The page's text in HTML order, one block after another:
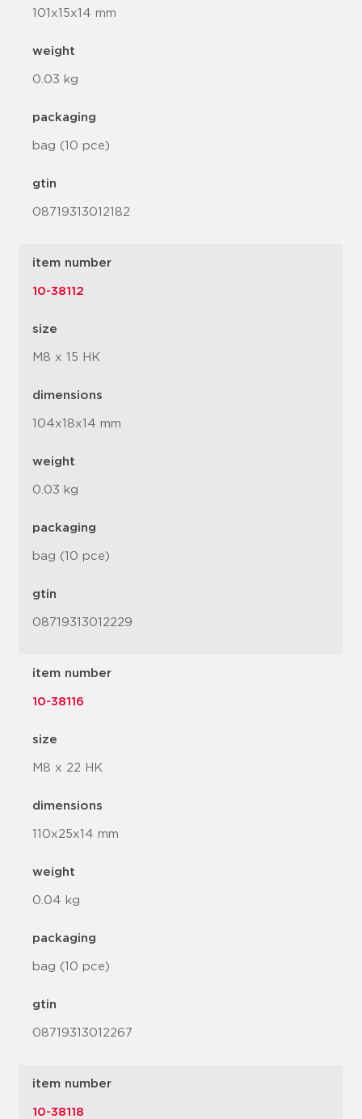
101x15x14 mm
weight
0.03 kg
packaging
bag (10 pce)
gtin
08719313012182
item number
10-38112
size
M8 x 15 HK
dimensions
104x18x14 mm
weight
0.03 kg
packaging
bag (10 pce)
gtin
08719313012229
item number
10-38116
size
M8 x 22 HK
dimensions
110x25x14 mm
weight
0.04 kg
packaging
bag (10 pce)
gtin
08719313012267
item number
10-38118